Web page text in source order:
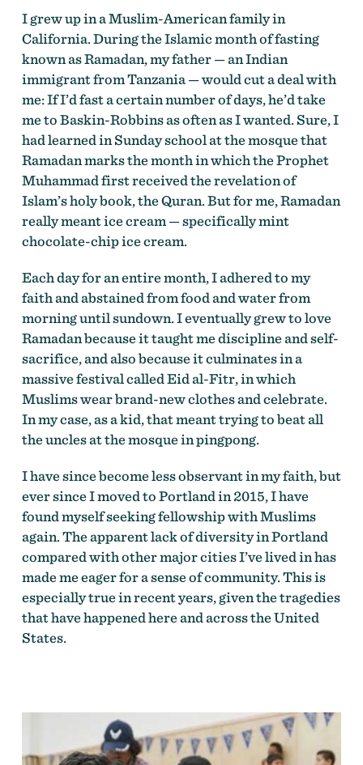
I grew up in a Muslim-American family in
California. During the Islamic month of fasting
known as Ramadan, my father — an Indian
immigrant from Tanzania — would cut a deal with
me: If I’d fast a certain number of days, he’d take
me to Baskin-Robbins as often as I wanted. Sure, I
had learned in Sunday school at the mosque that
Ramadan marks the month in which the Prophet
Muhammad first received the revelation of
Islam’s holy book, the Quran. But for me, Ramadan
really meant ice cream — specifically mint
chocolate-chip ice cream.
Each day for an entire month, I adhered to my
faith and abstained from food and water from
morning until sundown. I eventually grew to love
Ramadan because it taught me discipline and self-
sacrifice, and also because it culminates in a
massive festival called Eid al-Fitr, in which
Muslims wear brand-new clothes and celebrate.
In my case, as a kid, that meant trying to beat all
the uncles at the mosque in pingpong.
I have since become less observant in my faith, but
ever since I moved to Portland in 2015, I have
found myself seeking fellowship with Muslims
again. The apparent lack of diversity in Portland
compared with other major cities I’ve lived in has
made me eager for a sense of community. This is
especially true in recent years, given the tragedies
that have happened here and across the United
States.